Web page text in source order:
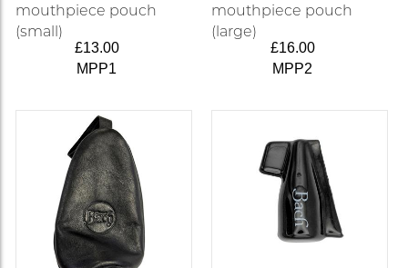
mouthpiece pouch
(small)
£13.00
MPP1
mouthpiece pouch
(large)
£16.00
MPP2